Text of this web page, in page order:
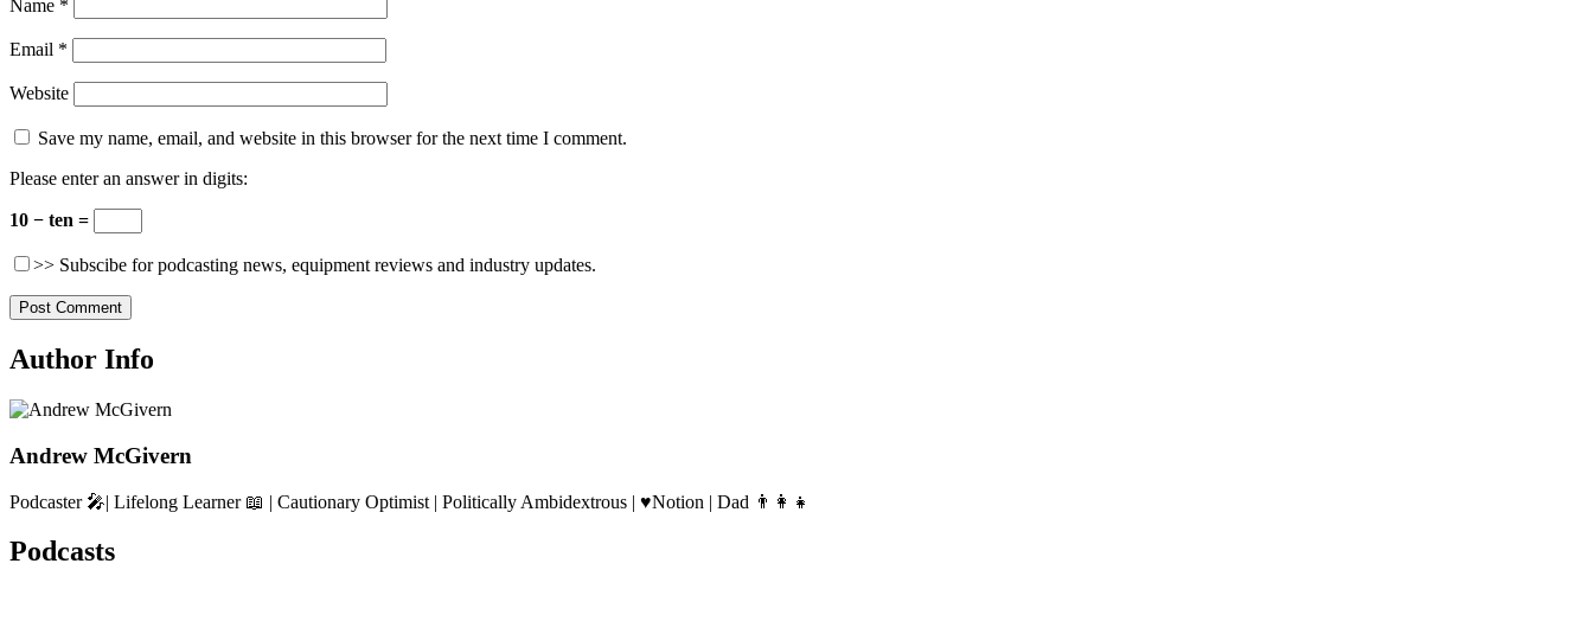
Name *
Email *
Website
Save my name, email, and website in this browser for the next time I comment.
Please enter an answer in digits:
10 − ten =
>> Subscibe for podcasting news, equipment reviews and industry updates.
Author Info
Andrew McGivern
Podcaster 🎤| Lifelong Learner 📖 | Cautionary Optimist | Politically Ambidextrous | ♥️Notion | Dad 👨‍👩‍👧
Podcasts